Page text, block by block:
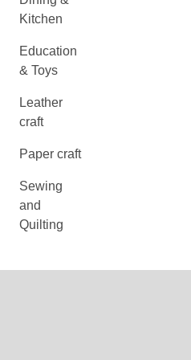
Kitchen
Education
& Toys
Leather
craft
Paper craft
Sewing
and
Quilting